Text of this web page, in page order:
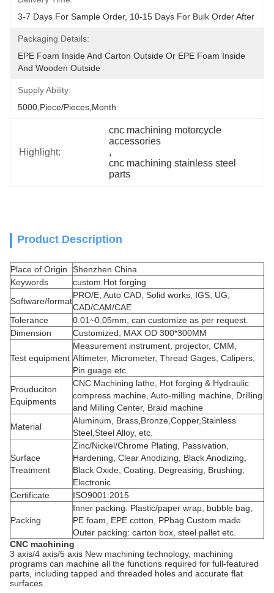
3-7 Days For Sample Order, 10-15 Days For Bulk Order After
Packaging Details:
EPE Foam Inside And Carton Outside Or EPE Foam Inside
And Wooden Outside
Supply Ability:
5000,Piece/Pieces,Month
Highlight:
cnc machining motorcycle
accessories
,
cnc machining stainless steel
parts
Product Description
Place of Origin
Shenzhen China
Keywords
custom Hot forging
Software/format
PRO/E, Auto CAD, Solid works, IGS, UG,
CAD/CAM/CAE
Tolerance
0.01~0.05mm, can customize as per request.
Dimension
Customized, MAX OD 300*300MM
Test equipment
Measurement instrument, projector, CMM,
Altimeter, Micrometer, Thread Gages, Calipers,
Pin guage etc.
Prouduciton
Equipments
CNC Machining lathe, Hot forging & Hydraulic
compress machine, Auto-milling machine, Drilling
and Milling Center, Braid machine
Material
Aluminum, Brass,Bronze,Copper,Stainless
Steel,Steel Alloy, etc.
Surface
Treatment
Zinc/Nickel/Chrome Plating, Passivation,
Hardening, Clear Anodizing, Black Anodizing,
Black Oxide, Coating, Degreasing, Brushing,
Electronic
Certificate
ISO9001:2015
Packing
Inner packing: Plastic/paper wrap, bubble bag,
PE foam, EPE cotton, PPbag Custom made
Outer packing: carton box, steel pallet etc.
CNC machining
3 axis/4 axis/5 axis New machining technology, machining
programs can machine all the functions required for full-featured
parts, including tapped and threaded holes and accurate flat
surfaces.